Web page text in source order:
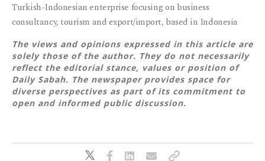
Turkish-Indonesian enterprise focusing on business
consultancy, tourism and export/import, based in Indonesia
The views and opinions expressed in this article are
solely those of the author. They do not necessarily
reflect the editorial stance, values or position of
Daily Sabah. The newspaper provides space for
diverse perspectives as part of its commitment to
open and informed public discussion.